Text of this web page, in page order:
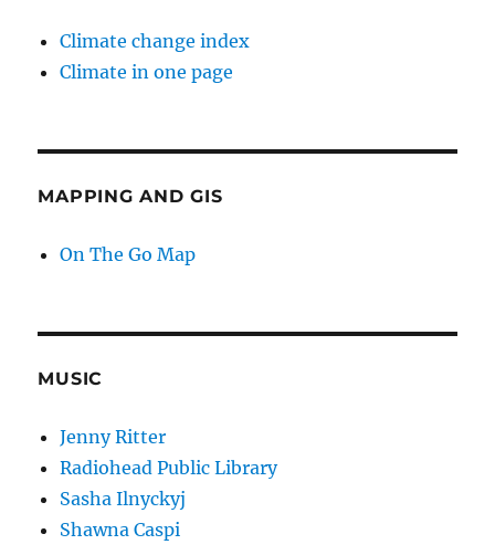
Climate change index
Climate in one page
MAPPING AND GIS
On The Go Map
MUSIC
Jenny Ritter
Radiohead Public Library
Sasha Ilnyckyj
Shawna Caspi